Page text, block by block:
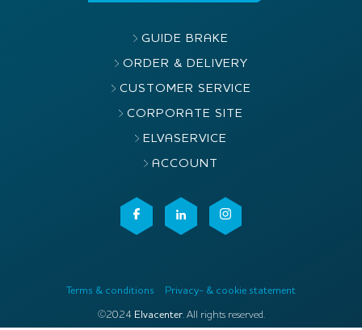
GUIDE BRAKE
ORDER & DELIVERY
CUSTOMER SERVICE
CORPORATE SITE
ELVASERVICE
ACCOUNT
Terms & conditions Privacy- & cookie statement
©2024 Elvacenter. All rights reserved.